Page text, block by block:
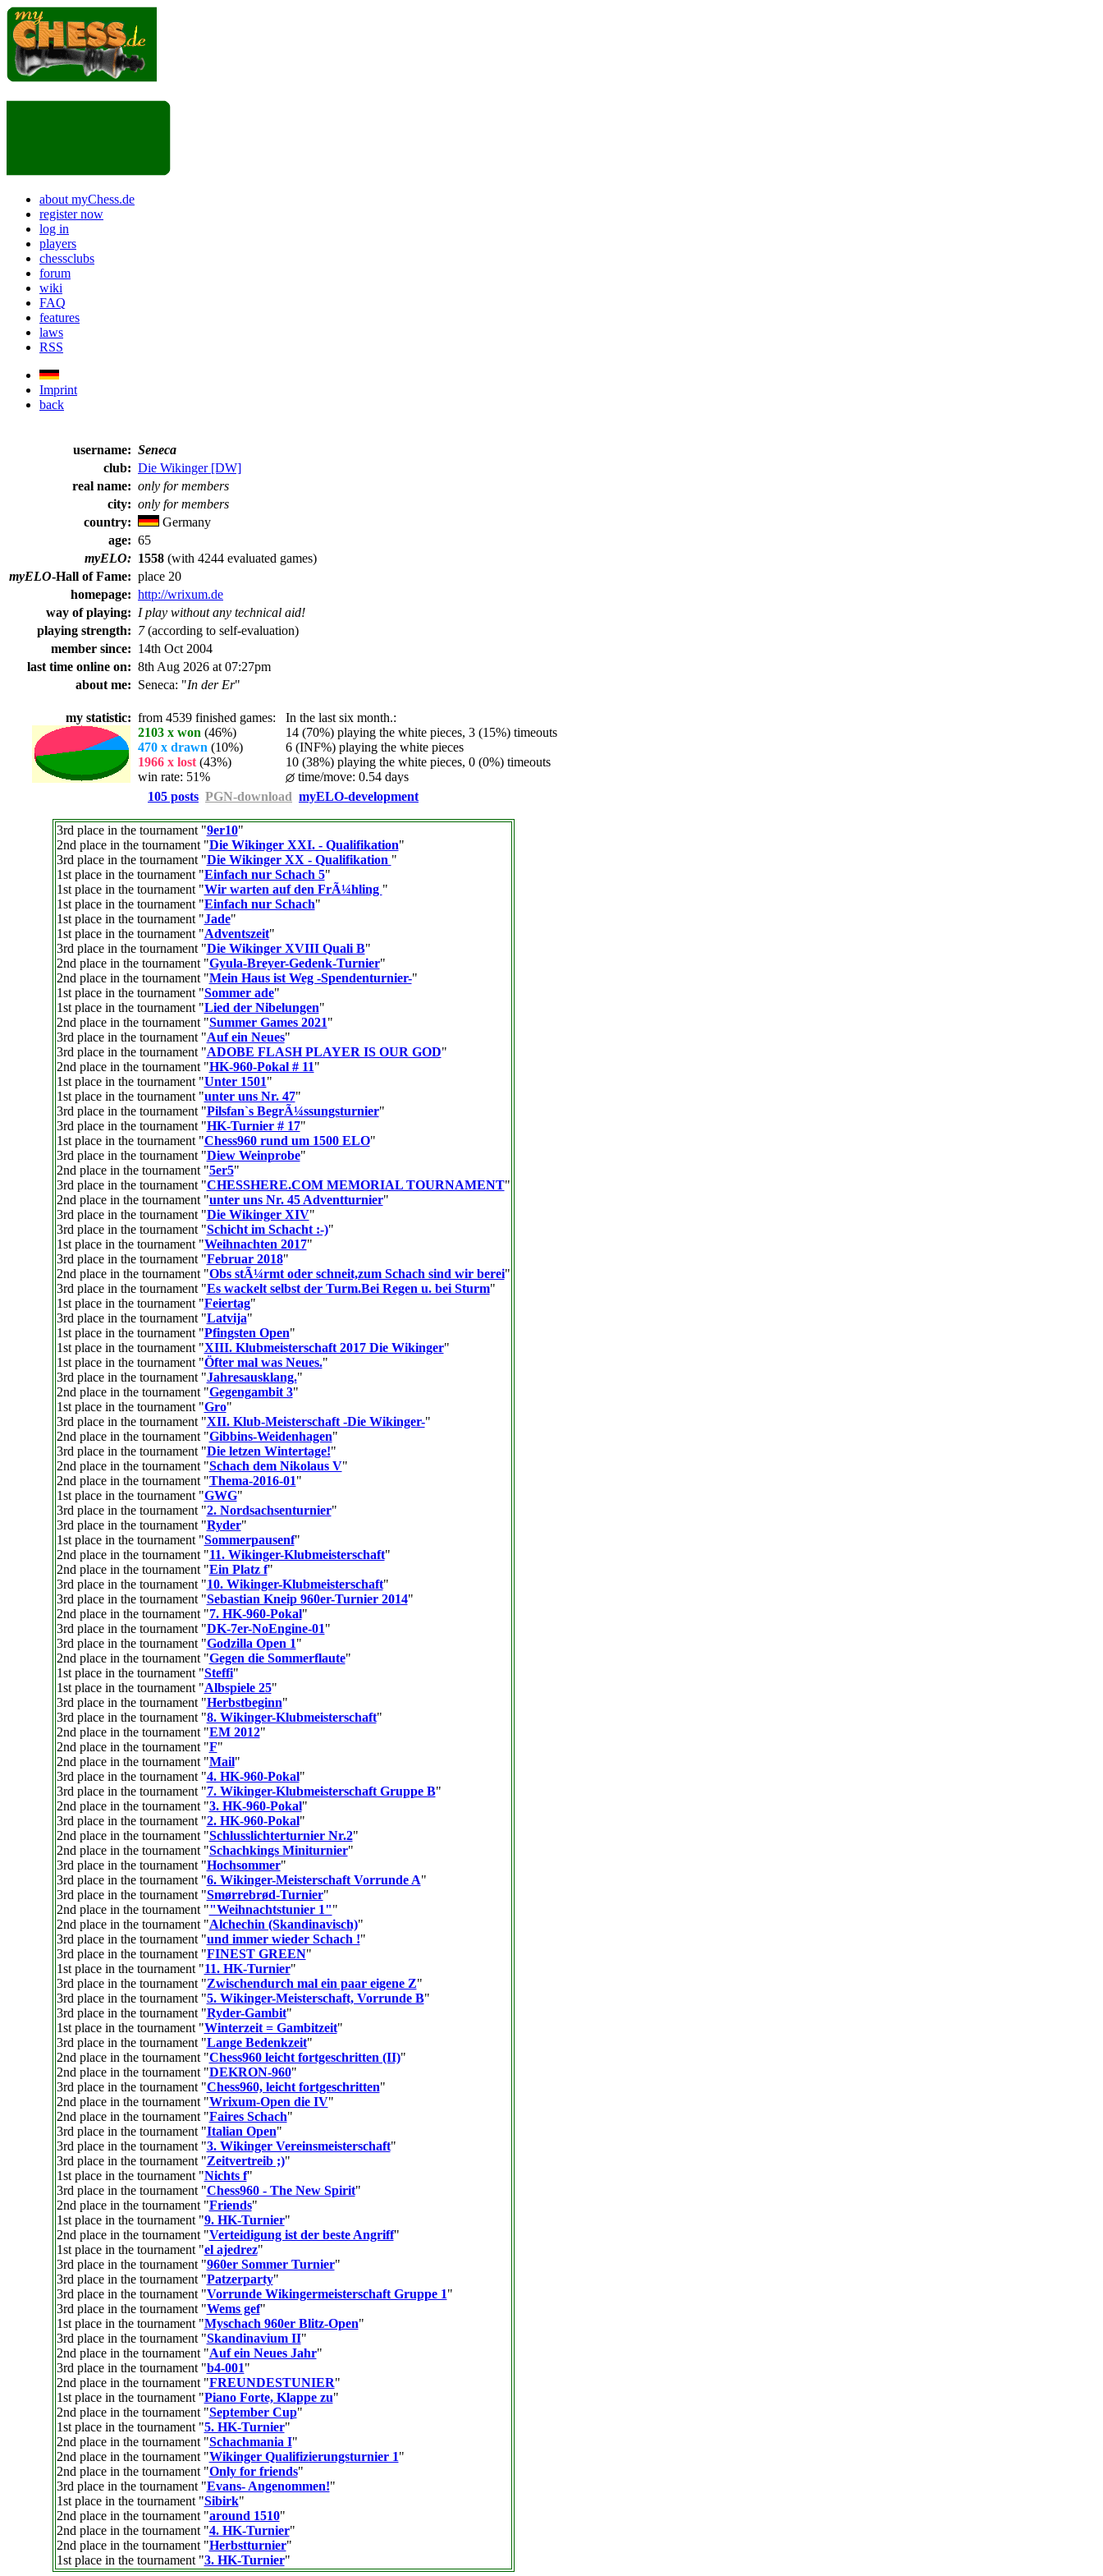
about myChess.de
register now
log in
players
chessclubs
forum
wiki
FAQ
features
laws
RSS
Imprint
back
username: Seneca
club: Die Wikinger [DW]
real name: only for members
city: only for members
country:
Germany
age: 65
myELO: 1558 (with 4244 evaluated games)
myELO-Hall of Fame: place 20
homepage: http://wrixum.de
way of playing: I play without any technical aid!
playing strength: 7(according to self-evaluation)
member since: 14th Oct 2004
last time online on: 8th Aug 2026 at 07:27pm
about me: Seneca: "In der Er"
my statistic: from 4539 finished games: In the last six month.:
2103 x won (46%)
14 (70%) playing the white pieces, 3 (15%) timeouts
470 x drawn (10%)
6 (INF%) playing the white pieces
1966 x lost (43%)
10 (38%) playing the white pieces, 0 (0%) timeouts
win rate: 51%
time/move: 0.54 days
105 posts PGN-download myELO-development
3rd place in the tournament "9er10"
2nd place in the tournament "Die Wikinger XXI. - Qualifikation"
3rd place in the tournament "Die Wikinger XX - Qualifikation "
1st place in the tournament "Einfach nur Schach 5"
1st place in the tournament "Wir warten auf den FrÃ¼hling "
1st place in the tournament "Einfach nur Schach"
1st place in the tournament "Jade"
1st place in the tournament "Adventszeit"
3rd place in the tournament "Die Wikinger XVIII Quali B"
2nd place in the tournament "Gyula-Breyer-Gedenk-Turnier"
2nd place in the tournament "Mein Haus ist Weg -Spendenturnier-"
1st place in the tournament "Sommer ade"
1st place in the tournament "Lied der Nibelungen"
2nd place in the tournament "Summer Games 2021"
3rd place in the tournament "Auf ein Neues"
3rd place in the tournament "ADOBE FLASH PLAYER IS OUR GOD"
2nd place in the tournament "HK-960-Pokal # 11"
1st place in the tournament "Unter 1501"
1st place in the tournament "unter uns Nr. 47"
3rd place in the tournament "Pilsfan`s BegrÃ¼ssungsturnier"
3rd place in the tournament "HK-Turnier # 17"
1st place in the tournament "Chess960 rund um 1500 ELO"
3rd place in the tournament "Diew Weinprobe"
2nd place in the tournament "5er5"
3rd place in the tournament "CHESSHERE.COM MEMORIAL TOURNAMENT"
2nd place in the tournament "unter uns Nr. 45 Adventturnier"
3rd place in the tournament "Die Wikinger XIV"
3rd place in the tournament "Schicht im Schacht :-)"
1st place in the tournament "Weihnachten 2017"
3rd place in the tournament "Februar 2018"
2nd place in the tournament "Obs stÃ¼rmt oder schneit,zum Schach sind wir berei"
3rd place in the tournament "Es wackelt selbst der Turm.Bei Regen u. bei Sturm"
1st place in the tournament "Feiertag"
3rd place in the tournament "Latvija"
1st place in the tournament "Pfingsten Open"
1st place in the tournament "XIII. Klubmeisterschaft 2017 Die Wikinger"
1st place in the tournament "Öfter mal was Neues."
3rd place in the tournament "Jahresausklang."
2nd place in the tournament "Gegengambit 3"
1st place in the tournament "Gro"
3rd place in the tournament "XII. Klub-Meisterschaft -Die Wikinger-"
2nd place in the tournament "Gibbins-Weidenhagen"
3rd place in the tournament "Die letzen Wintertage!"
2nd place in the tournament "Schach dem Nikolaus V"
2nd place in the tournament "Thema-2016-01"
1st place in the tournament "GWG"
3rd place in the tournament "2. Nordsachsenturnier"
3rd place in the tournament "Ryder"
1st place in the tournament "Sommerpausenf"
2nd place in the tournament "11. Wikinger-Klubmeisterschaft"
2nd place in the tournament "Ein Platz f"
3rd place in the tournament "10. Wikinger-Klubmeisterschaft"
3rd place in the tournament "Sebastian Kneip 960er-Turnier 2014"
2nd place in the tournament "7. HK-960-Pokal"
3rd place in the tournament "DK-7er-NoEngine-01"
3rd place in the tournament "Godzilla Open 1"
2nd place in the tournament "Gegen die Sommerflaute"
1st place in the tournament "Steffi"
1st place in the tournament "Albspiele 25"
3rd place in the tournament "Herbstbeginn"
3rd place in the tournament "8. Wikinger-Klubmeisterschaft"
2nd place in the tournament "EM 2012"
2nd place in the tournament "F"
2nd place in the tournament "Mail"
3rd place in the tournament "4. HK-960-Pokal"
3rd place in the tournament "7. Wikinger-Klubmeisterschaft Gruppe B"
2nd place in the tournament "3. HK-960-Pokal"
3rd place in the tournament "2. HK-960-Pokal"
2nd place in the tournament "Schlusslichterturnier Nr.2"
2nd place in the tournament "Schachkings Miniturnier"
3rd place in the tournament "Hochsommer"
3rd place in the tournament "6. Wikinger-Meisterschaft Vorrunde A"
3rd place in the tournament "Smørrebrød-Turnier"
2nd place in the tournament ""Weihnachtstunier 1""
2nd place in the tournament "Alchechin (Skandinavisch)"
3rd place in the tournament "und immer wieder Schach !"
3rd place in the tournament "FINEST GREEN"
1st place in the tournament "11. HK-Turnier"
3rd place in the tournament "Zwischendurch mal ein paar eigene Z"
3rd place in the tournament "5. Wikinger-Meisterschaft, Vorrunde B"
3rd place in the tournament "Ryder-Gambit"
1st place in the tournament "Winterzeit = Gambitzeit"
3rd place in the tournament "Lange Bedenkzeit"
2nd place in the tournament "Chess960 leicht fortgeschritten (II)"
2nd place in the tournament "DEKRON-960"
3rd place in the tournament "Chess960, leicht fortgeschritten"
2nd place in the tournament "Wrixum-Open die IV"
2nd place in the tournament "Faires Schach"
3rd place in the tournament "Italian Open"
3rd place in the tournament "3. Wikinger Vereinsmeisterschaft"
3rd place in the tournament "Zeitvertreib ;)"
1st place in the tournament "Nichts f"
3rd place in the tournament "Chess960 - The New Spirit"
2nd place in the tournament "Friends"
1st place in the tournament "9. HK-Turnier"
2nd place in the tournament "Verteidigung ist der beste Angriff"
1st place in the tournament "el ajedrez"
3rd place in the tournament "960er Sommer Turnier"
3rd place in the tournament "Patzerparty"
3rd place in the tournament "Vorrunde Wikingermeisterschaft Gruppe 1"
3rd place in the tournament "Wems gef"
1st place in the tournament "Myschach 960er Blitz-Open"
3rd place in the tournament "Skandinavium II"
2nd place in the tournament "Auf ein Neues Jahr"
3rd place in the tournament "b4-001"
2nd place in the tournament "FREUNDESTUNIER"
1st place in the tournament "Piano Forte, Klappe zu"
2nd place in the tournament "September Cup"
1st place in the tournament "5. HK-Turnier"
2nd place in the tournament "Schachmania I"
2nd place in the tournament "Wikinger Qualifizierungsturnier 1"
2nd place in the tournament "Only for friends"
3rd place in the tournament "Evans- Angenommen!"
1st place in the tournament "Sibirk"
2nd place in the tournament "around 1510"
2nd place in the tournament "4. HK-Turnier"
2nd place in the tournament "Herbstturnier"
1st place in the tournament "3. HK-Turnier"